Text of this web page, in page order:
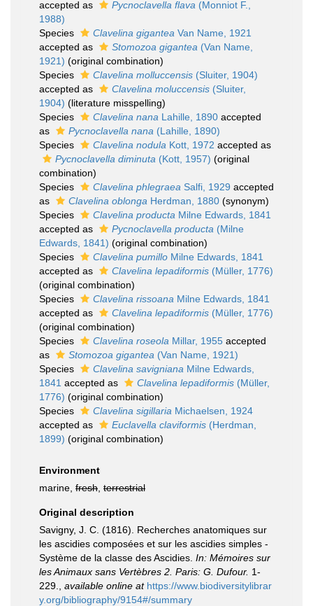
accepted as Pycnoclavella flava (Monniot F.,
1988)
Species
Clavelina gigantea Van Name, 1921
accepted as
Stomozoa gigantea (Van Name,
1921) (original combination)
Species
Clavelina molluccensis (Sluiter, 1904)
accepted as
Clavelina moluccensis (Sluiter,
1904) (literature misspelling)
Species
Clavelina nana Lahille, 1890 accepted
as
Pycnoclavella nana (Lahille, 1890)
Species
Clavelina nodula Kott, 1972 accepted as
Pycnoclavella diminuta (Kott, 1957) (original
combination)
Species
Clavelina phlegraea Salfi, 1929 accepted
as
Clavelina oblonga Herdman, 1880 (synonym)
Species
Clavelina producta Milne Edwards, 1841
accepted as
Pycnoclavella producta (Milne
Edwards, 1841) (original combination)
Species
Clavelina pumillo Milne Edwards, 1841
accepted as
Clavelina lepadiformis (Müller, 1776)
(original combination)
Species
Clavelina rissoana Milne Edwards, 1841
accepted as
Clavelina lepadiformis (Müller, 1776)
(original combination)
Species
Clavelina roseola Millar, 1955 accepted
as
Stomozoa gigantea (Van Name, 1921)
Species
Clavelina savigniana Milne Edwards,
1841 accepted as Clavelina lepadiformis (Müller,
1776) (original combination)
Species
Clavelina sigillaria Michaelsen, 1924
accepted as
Euclavella claviformis (Herdman,
1899) (original combination)
Environment
marine, fresh terrestrial
Original description
Savigny, J. C. (1816). Recherches anatomiques sur
les ascidies composées et sur les ascidies simples -
Système de la classe des Ascidies. In: Mémoires sur
les Animaux sans Vertèbres 2. Paris: G. Dufour. 1-
229.
available online at https://www.biodiversitylibrar
y.org/bibliography/9154#/summary